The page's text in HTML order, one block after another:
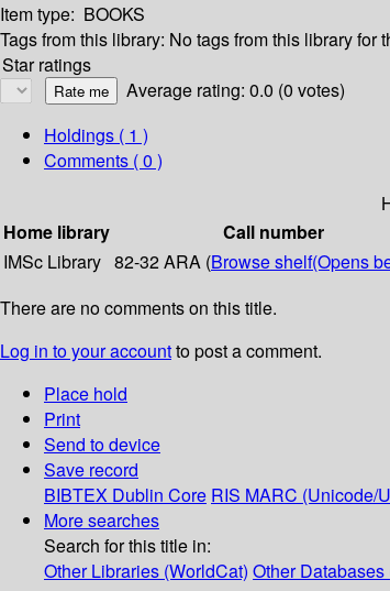
Item type: BOOKS
Tags from this library: No tags from this library for
Star ratings
Average rating: 0.0 (0 votes)
Holdings ( 1 )
Comments ( 0 )
Home library
Call number
IMSc Library 82-32 ARA (Browse shelf(Opens
There are no comments on this title.
Log in to your accountto post a comment.
Place hold
Print
Send to device
Save record
BIBTEX Dublin Core RIS MARC (Unicode/
More searches
Search for this title in:
Other Libraries (WorldCat) Other